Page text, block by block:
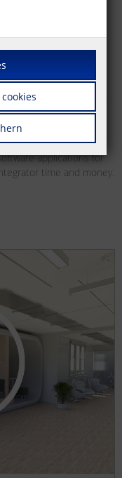
functions
and reset at any
applications for
time and money.